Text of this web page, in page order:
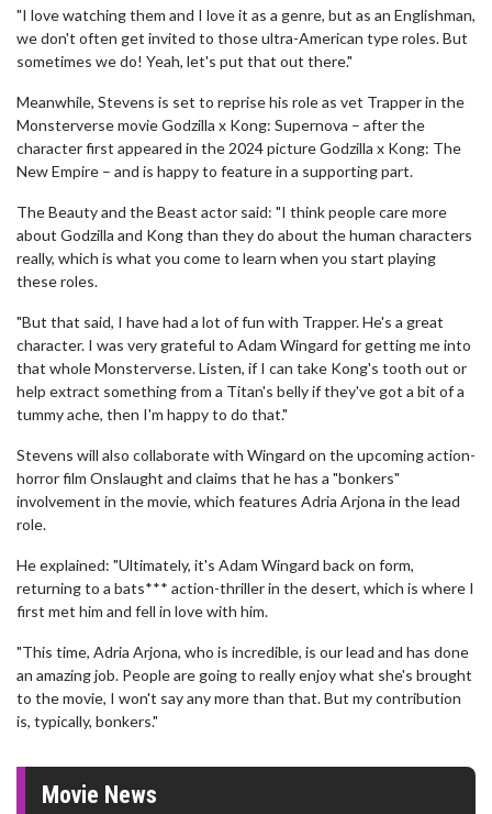
"I love watching them and I love it as a genre, but as an Englishman,
we don't often get invited to those ultra-American type roles. But
sometimes we do! Yeah, let's put that out there."
Meanwhile, Stevens is set to reprise his role as vet Trapper in the
Monsterverse movie Godzilla x Kong: Supernova – after the
character first appeared in the 2024 picture Godzilla x Kong: The
New Empire – and is happy to feature in a supporting part.
The Beauty and the Beast actor said: "I think people care more
about Godzilla and Kong than they do about the human characters
really, which is what you come to learn when you start playing
these roles.
"But that said, I have had a lot of fun with Trapper. He's a great
character. I was very grateful to Adam Wingard for getting me into
that whole Monsterverse. Listen, if I can take Kong's tooth out or
help extract something from a Titan's belly if they've got a bit of a
tummy ache, then I'm happy to do that."
Stevens will also collaborate with Wingard on the upcoming action-
horror film Onslaught and claims that he has a "bonkers"
involvement in the movie, which features Adria Arjona in the lead
role.
He explained: "Ultimately, it's Adam Wingard back on form,
returning to a bats*** action-thriller in the desert, which is where I
first met him and fell in love with him.
"This time, Adria Arjona, who is incredible, is our lead and has done
an amazing job. People are going to really enjoy what she's brought
to the movie, I won't say any more than that. But my contribution
is, typically, bonkers."
Movie News